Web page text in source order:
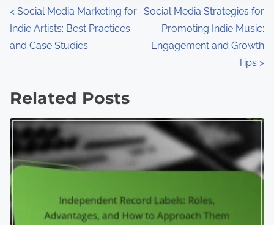
Posts navigation
< Social Media Marketing for
Indie Artists: Best Practices
and Case Studies
Social Media Strategies for
Promoting Indie Music:
Engagement and Growth
Tips >
Related Posts